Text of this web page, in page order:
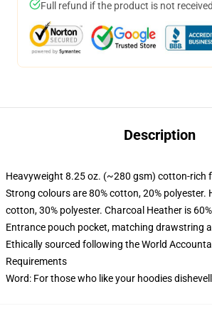
Full refund if the product is not received
Description
Heavyweight 8.25 oz. (~280 gsm) cotton-rich
Strong colours are 80% cotton, 20% polyester.
cotton, 30% polyester. Charcoal Heather is
Entrance pouch pocket, matching drawstring
Ethically sourced following the World
Requirements
Word: For those who like your hoodies